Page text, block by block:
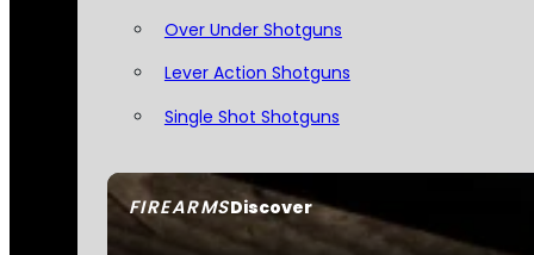
FIREARMSDiscover
Over Under Shotguns
Lever Action Shotguns
Single Shot Shotguns